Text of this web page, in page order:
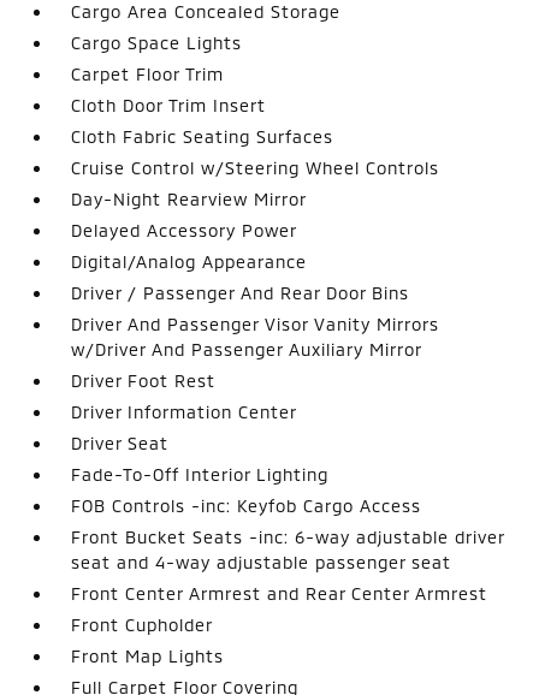
Cargo Area Concealed Storage
Cargo Space Lights
Carpet Floor Trim
Cloth Door Trim Insert
Cloth Fabric Seating Surfaces
Cruise Control w/Steering Wheel Controls
Day-Night Rearview Mirror
Delayed Accessory Power
Digital/Analog Appearance
Driver / Passenger And Rear Door Bins
Driver And Passenger Visor Vanity Mirrors
w/Driver And Passenger Auxiliary Mirror
Driver Foot Rest
Driver Information Center
Driver Seat
Fade-To-Off Interior Lighting
FOB Controls -inc: Keyfob Cargo Access
Front Bucket Seats -inc: 6-way adjustable driver
seat and 4-way adjustable passenger seat
Front Center Armrest and Rear Center Armrest
Front Cupholder
Front Map Lights
Full Carpet Floor Covering